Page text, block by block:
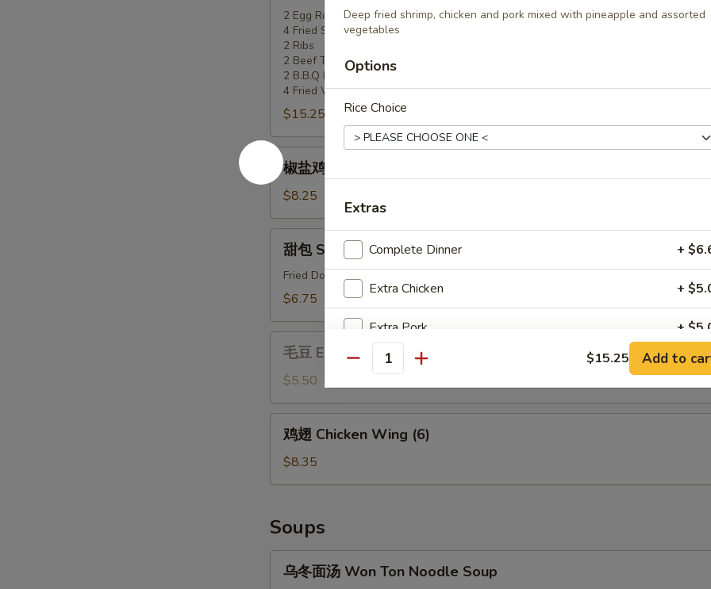
（2
份）
Flaming
Appetizer
Tray
(For
2)
2 Egg Rolls
4 Fried Shrimp
2 Ribs
2 Beef Teriyaki
2 B.B.Q Pork
4 Fried Won Ton
$15.25
椒
盐
Salt
&
Pepper
Chicken
椒盐鸡 Salt & Pepper Chicken
$8.25
甜
Sweet
Buns
甜包 Sweet Buns
Fried Donut
$6.75
毛
Edamame
毛豆 Edamame
$5.50
鸡
Chicken
Wing
鸡翅 Chicken Wing (6)
$8.35
Soups
乌
乌冬面汤 Won Ton Noodle Soup
Deep fried shrimp, chicken and pork mixed with pineapple and assorted
vegetables
Options
Rice Choice
Extras
Complete Dinner +
Extra Chicken +
Extra Pork +
Extra Beef +
Extra Shrimp +
Extra Broccoli
Extra Mushroom +
Quantity $15.25 Add to